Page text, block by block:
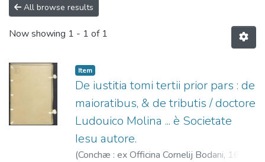
All browse results
Now showing 1 - 1 of 1
Item
De iustitia tomi tertii prior pars : de
maioratibus, & de tributis / doctore
Ludouico Molina ... è Societate
Iesu autore.
(Conchæ : ex Officina Cornelij Bodani, 1600